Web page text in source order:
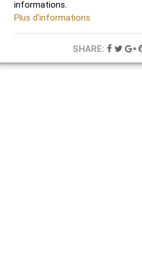
informations.
Plus d'informations
SHARE: